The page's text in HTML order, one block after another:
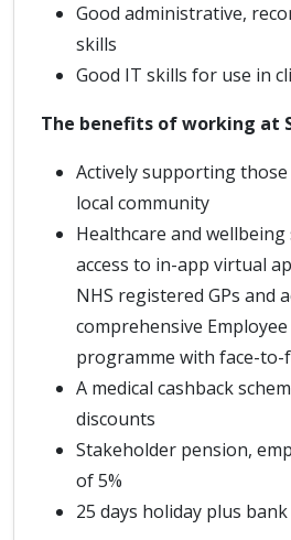
Good administrative,
skills
Good IT skills for use in
The benefits of working at
Actively supporting
local community
Healthcare and
access to in-app virtual
NHS registered GPs and
comprehensive
programme with face-to-
A medical cashback
discounts
Stakeholder pension,
of 5%
25 days holiday plus